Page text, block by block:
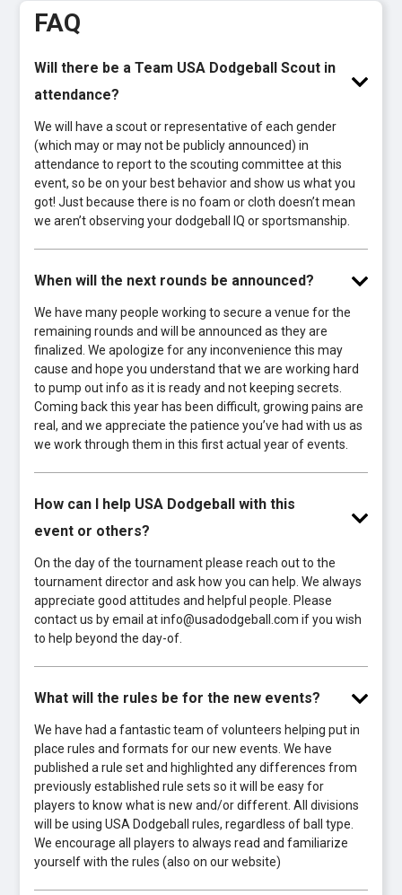
FAQ
Will there be a Team USA Dodgeball Scout in
attendance?
We will have a scout or representative of each gender
(which may or may not be publicly announced) in
attendance to report to the scouting committee at this
event, so be on your best behavior and show us what you
got! Just because there is no foam or cloth doesn’t mean
we aren’t observing your dodgeball IQ or sportsmanship.
When will the next rounds be announced?
We have many people working to secure a venue for the
remaining rounds and will be announced as they are
finalized. We apologize for any inconvenience this may
cause and hope you understand that we are working hard
to pump out info as it is ready and not keeping secrets.
Coming back this year has been difficult, growing pains are
real, and we appreciate the patience you’ve had with us as
we work through them in this first actual year of events.
How can I help USA Dodgeball with this
event or others?
On the day of the tournament please reach out to the
tournament director and ask how you can help. We always
appreciate good attitudes and helpful people. Please
contact us by email at info@usadodgeball.com if you wish
to help beyond the day-of.
What will the rules be for the new events?
We have had a fantastic team of volunteers helping put in
place rules and formats for our new events. We have
published a rule set and highlighted any differences from
previously established rule sets so it will be easy for
players to know what is new and/or different. All divisions
will be using USA Dodgeball rules, regardless of ball type.
We encourage all players to always read and familiarize
yourself with the rules (also on our website)